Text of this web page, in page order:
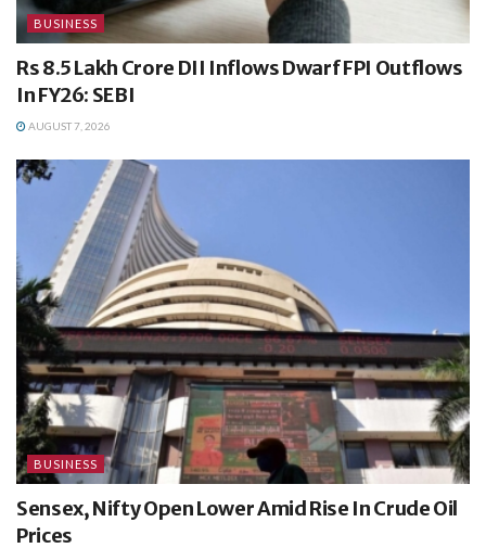
BUSINESS
Rs 8.5 Lakh Crore DII Inflows Dwarf FPI Outflows
In FY26: SEBI
AUGUST 7, 2026
BUSINESS
Sensex, Nifty Open Lower Amid Rise In Crude Oil
Prices